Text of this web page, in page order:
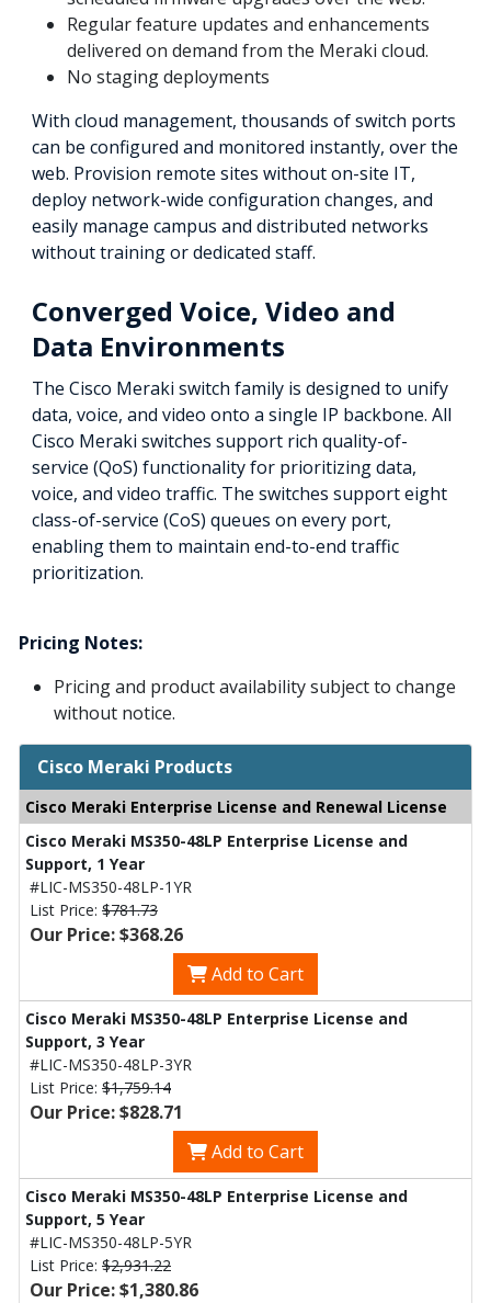
Regular feature updates and enhancements
delivered on demand from the Meraki cloud.
No staging deployments
With cloud management, thousands of switch ports
can be configured and monitored instantly, over the
web. Provision remote sites without on-site IT,
deploy network-wide configuration changes, and
easily manage campus and distributed networks
without training or dedicated staff.
Converged Voice, Video and
Data Environments
The Cisco Meraki switch family is designed to unify
data, voice, and video onto a single IP backbone. All
Cisco Meraki switches support rich quality-of-
service (QoS) functionality for prioritizing data,
voice, and video traffic. The switches support eight
class-of-service (CoS) queues on every port,
enabling them to maintain end-to-end traffic
prioritization.
Pricing Notes:
Pricing and product availability subject to change
without notice.
Cisco Meraki Products
Cisco Meraki Enterprise License and Renewal License
Cisco Meraki MS350-48LP Enterprise License and
Support, 1 Year
#LIC-MS350-48LP-1YR
List Price: $781.73
Our Price: $368.26
Add to Cart
Cisco Meraki MS350-48LP Enterprise License and
Support, 3 Year
#LIC-MS350-48LP-3YR
List Price: $1,759.14
Our Price: $828.71
Add to Cart
Cisco Meraki MS350-48LP Enterprise License and
Support, 5 Year
#LIC-MS350-48LP-5YR
List Price: $2,931.22
Our Price: $1,380.86